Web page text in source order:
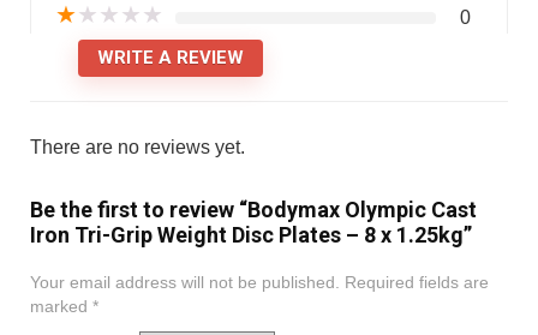
★★★★★ 0
WRITE A REVIEW
There are no reviews yet.
Be the first to review “Bodymax Olympic Cast
Iron Tri-Grip Weight Disc Plates – 8 x 1.25kg”
Your email address will not be published. Required fields are
marked *